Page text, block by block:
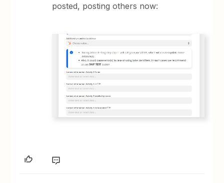
posted, posting others now: